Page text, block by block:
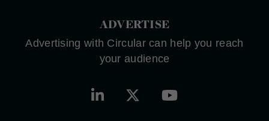
ADVERTISE
Advertising with Circular can help you reach
your audience